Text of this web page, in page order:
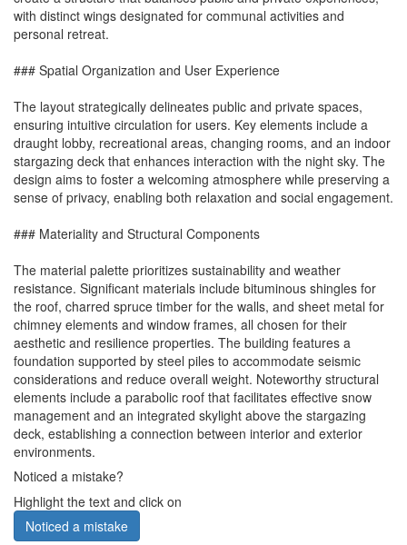
with distinct wings designated for communal activities and
personal retreat.
### Spatial Organization and User Experience
The layout strategically delineates public and private spaces,
ensuring intuitive circulation for users. Key elements include a
draught lobby, recreational areas, changing rooms, and an indoor
stargazing deck that enhances interaction with the night sky. The
design aims to foster a welcoming atmosphere while preserving a
sense of privacy, enabling both relaxation and social engagement.
### Materiality and Structural Components
The material palette prioritizes sustainability and weather
resistance. Significant materials include bituminous shingles for
the roof, charred spruce timber for the walls, and sheet metal for
chimney elements and window frames, all chosen for their
aesthetic and resilience properties. The building features a
foundation supported by steel piles to accommodate seismic
considerations and reduce overall weight. Noteworthy structural
elements include a parabolic roof that facilitates effective snow
management and an integrated skylight above the stargazing
deck, establishing a connection between interior and exterior
environments.
Noticed a mistake?
Highlight the text and click on
Noticed a mistake